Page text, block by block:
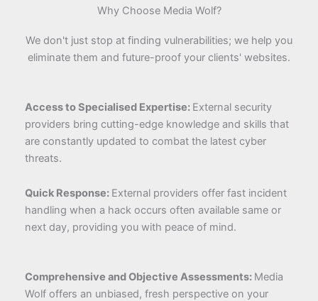
Why Choose Media Wolf?
We don't just stop at finding vulnerabilities; we help you
eliminate them and future-proof your clients' websites.
Access to Specialised Expertise: External security
providers bring cutting-edge knowledge and skills that
are constantly updated to combat the latest cyber
threats.
Quick Response: External providers offer fast incident
handling when a hack occurs often available same or
next day, providing you with peace of mind.
Comprehensive and Objective Assessments: Media
Wolf offers an unbiased, fresh perspective on your